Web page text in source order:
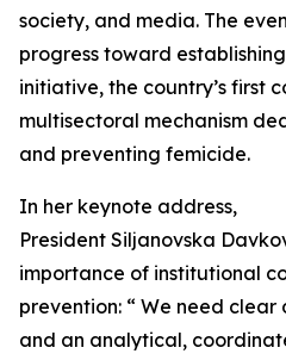
society, and media. The
progress toward
initiative, the country’s first
multisectoral mechanism
and preventing femicide.
In her keynote address,
President Siljanovska
importance of institutional
prevention: “ We need
and an analytical,